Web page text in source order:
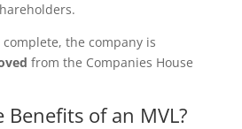
the company is
from the Companies House
of an MVL?